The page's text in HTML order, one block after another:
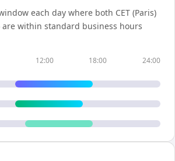
each day where both CET (Paris)
are within standard business hours
12:00 18:00 24:00